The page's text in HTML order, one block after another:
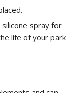
spray for
life of your park